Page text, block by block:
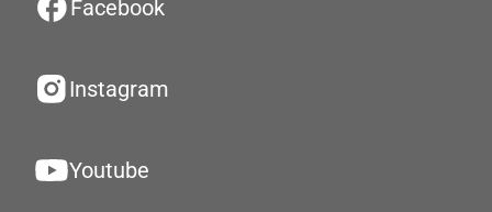
Facebook
Instagram
Youtube